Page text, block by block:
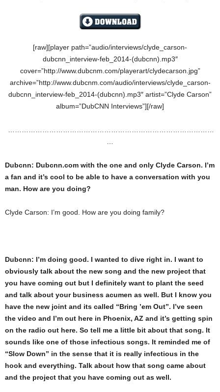
[raw][player path=”audio/interviews/clyde_carson-
dubcnn_interview-feb_2014-(dubcnn).mp3″
cover=”http://www.dubcnm.com/playerart/clydecarson.jpg”
archive=”http://www.dubcnm.com/audio/interviews/clyde_carson-
dubcnn_interview-feb_2014-(dubcnn).mp3″ artist=”Clyde Carson”
album=”DubCNN Interviews”][/raw]
Dubcnn: Dubcnn.com with the one and only Clyde Carson. I’m
a fan and it’s cool to be able to have a conversation with you
man. How are you doing?
Clyde Carson: I’m good. How are you doing family?
Dubcnn: I’m doing good. I wanted to dive right in. I want to
obviously talk about the new song and the new project that
you have coming out but I definitely want to plant the seed
and talk about your business acumen as well. But I know you
have the new joint and its called “Bring ’em Out”. I’ve seen
the video and I’m out here in Phoenix, AZ and it’s getting spin
on the radio out here. So tell me a little bit about that song. It
sounds like one of those infectious songs. It reminded me of
“Slow Down” in the sense that it is really infectious in the
hook and everything. Talk about how that song came about
and the project that you have coming out as well.